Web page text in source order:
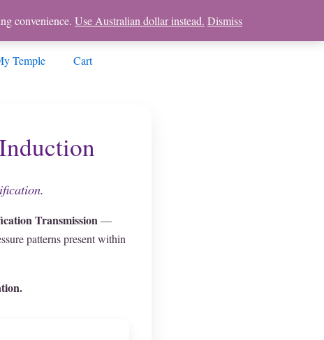
Temple Cart
Transmission —
patterns present within
convenience. Use Australian dollar instead. Dismiss